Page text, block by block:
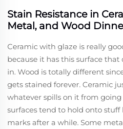
Stain Resistance in
Metal, and Wood
Ceramic with glaze is really
because it has this surface
in. Wood is totally different
gets stained forever. Ceramic
whatever spills on it from
surfaces tend to hold onto stuff
marks after a while. Some